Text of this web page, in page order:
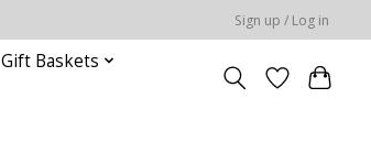
Sign up / Log in
Gift Baskets